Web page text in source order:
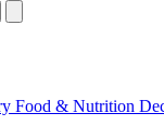
Food & Nutrition